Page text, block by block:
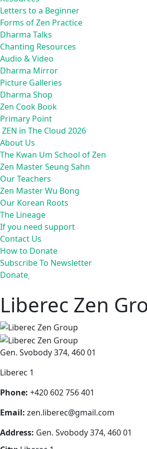
Letters to a Beginner
Forms of Zen Practice
Dharma Talks
Chanting Resources
Audio & Video
Dharma Mirror
Picture Galleries
Dharma Shop
Zen Cook Book
Primary Point
ZEN in The Cloud 2026
About Us
The Kwan Um School of Zen
Zen Master Seung Sahn
Our Teachers
Zen Master Wu Bong
Our Korean Roots
The Lineage
If you need support
Contact Us
How to Donate
Subscribe To Newsletter
Donate
Liberec Zen
Gen. Svobody 374, 460 01
Liberec 1
Phone: +420 602 756 401
Email: zen.liberec@gmail.com
Address: Gen. Svobody 374, 460 01